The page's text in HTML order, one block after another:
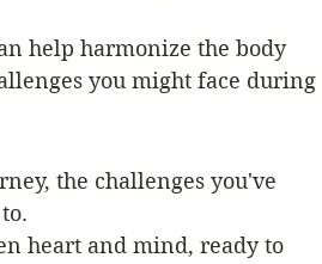
help harmonize the body
you might face during
the challenges you've
heart and mind, ready to